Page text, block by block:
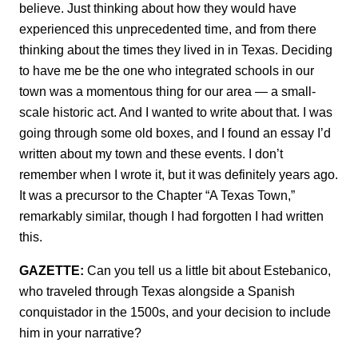
believe. Just thinking about how they would have
experienced this unprecedented time, and from there
thinking about the times they lived in in Texas. Deciding
to have me be the one who integrated schools in our
town was a momentous thing for our area — a small-
scale historic act. And I wanted to write about that. I was
going through some old boxes, and I found an essay I’d
written about my town and these events. I don’t
remember when I wrote it, but it was definitely years ago.
It was a precursor to the Chapter “A Texas Town,”
remarkably similar, though I had forgotten I had written
this.
GAZETTE: Can you tell us a little bit about Estebanico,
who traveled through Texas alongside a Spanish
conquistador in the 1500s, and your decision to include
him in your narrative?